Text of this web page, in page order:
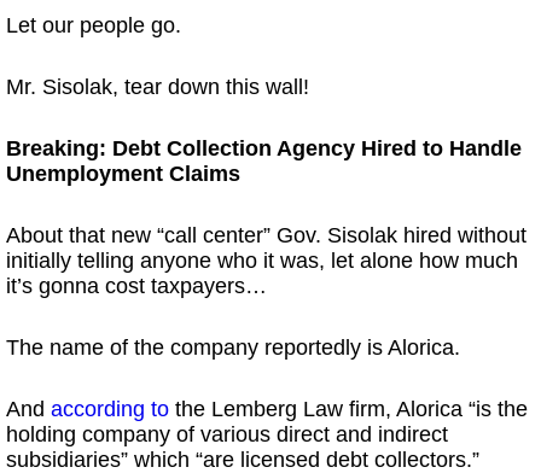
Let our people go.
Mr. Sisolak, tear down this wall!
Breaking: Debt Collection Agency Hired to Handle
Unemployment Claims
About that new “call center” Gov. Sisolak hired without
initially telling anyone who it was, let alone how much
it’s gonna cost taxpayers…
The name of the company reportedly is Alorica.
And according to the Lemberg Law firm, Alorica “is the
holding company of various direct and indirect
subsidiaries” which “are licensed debt collectors.”